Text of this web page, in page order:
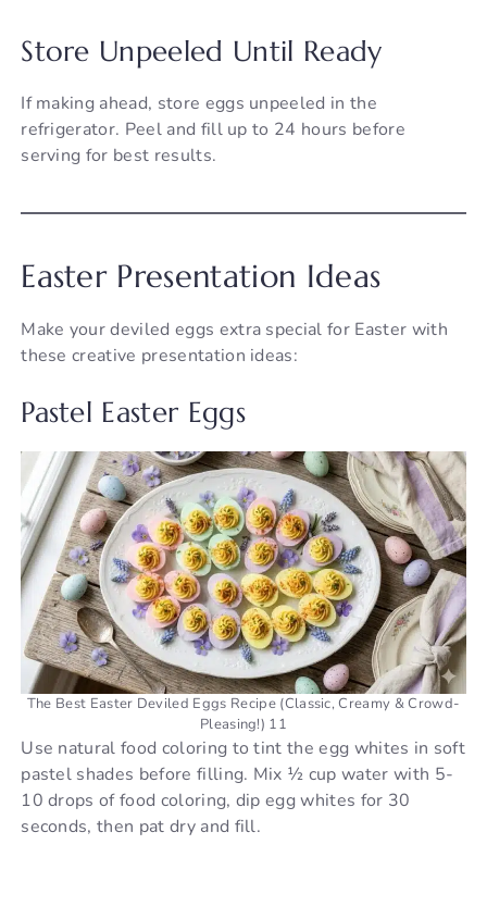
Store Unpeeled Until Ready
If making ahead, store eggs unpeeled in the
refrigerator. Peel and fill up to 24 hours before
serving for best results.
Easter Presentation Ideas
Make your deviled eggs extra special for Easter with
these creative presentation ideas:
Pastel Easter Eggs
The Best Easter Deviled Eggs Recipe (Classic, Creamy & Crowd-
Pleasing!) 11
Use natural food coloring to tint the egg whites in soft
pastel shades before filling. Mix ½ cup water with 5-
10 drops of food coloring, dip egg whites for 30
seconds, then pat dry and fill.